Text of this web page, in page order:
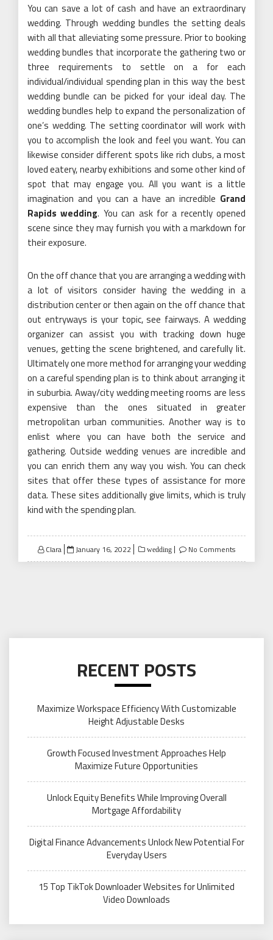
You can save a lot of cash and have an extraordinary
wedding. Through wedding bundles the setting deals
with all that alleviating some pressure. Prior to booking
wedding bundles that incorporate the gathering two or
three requirements to settle on a for each
individual/individual spending plan in this way the best
wedding bundle can be picked for your ideal day. The
wedding bundles help to expand the personalization of
one’s wedding. The setting coordinator will work with
you to accomplish the look and feel you want. You can
likewise consider different spots like rich clubs, a most
loved eatery, nearby exhibitions and some other kind of
spot that may engage you. All you want is a little
imagination and you can a have an incredible Grand
Rapids wedding. You can ask for a recently opened
scene since they may furnish you with a markdown for
their exposure.
On the off chance that you are arranging a wedding with
a lot of visitors consider having the wedding in a
distribution center or then again on the off chance that
out entryways is your topic, see fairways. A wedding
organizer can assist you with tracking down huge
venues, getting the scene brightened, and carefully lit.
Ultimately one more method for arranging your wedding
on a careful spending plan is to think about arranging it
in suburbia. Away/city wedding meeting rooms are less
expensive than the ones situated in greater
metropolitan urban communities. Another way is to
enlist where you can have both the service and
gathering. Outside wedding venues are incredible and
you can enrich them any way you wish. You can check
sites that offer these types of assistance for more
data. These sites additionally give limits, which is truly
kind with the spending plan.
Clara
Posted
on
January 16, 2022 wedding No Comments
RECENT POSTS
Maximize Workspace Efficiency With Customizable
Height Adjustable Desks
Growth Focused Investment Approaches Help
Maximize Future Opportunities
Unlock Equity Benefits While Improving Overall
Mortgage Affordability
Digital Finance Advancements Unlock New Potential For
Everyday Users
15 Top TikTok Downloader Websites for Unlimited
Video Downloads